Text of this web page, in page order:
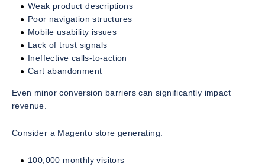
Weak product descriptions
Poor navigation structures
Mobile usability issues
Lack of trust signals
Ineffective calls-to-action
Cart abandonment
Even minor conversion barriers can significantly impact
revenue.
Consider a Magento store generating:
100,000 monthly visitors